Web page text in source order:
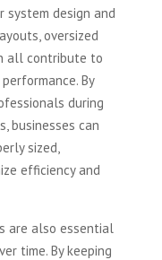
system design and
oversized
all contribute to
By
during
businesses can
sized,
efficiency and
are also essential
time. By keeping